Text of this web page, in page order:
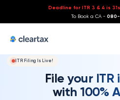
Deadline for ITR 3 & 4 is
To Book a CA -
ITR Filing Is Live!
File your ITR
with 100%